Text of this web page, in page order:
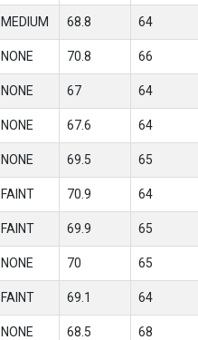
MEDIUM 68.8 64
NONE 70.8 66
NONE 67 64
NONE 67.6 64
NONE 69.5 65
FAINT 70.9 64
FAINT 69.9 65
NONE 70 65
FAINT 69.1 64
NONE 68.5 68